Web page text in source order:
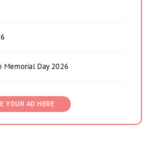
Memorial Day 2026
YOUR AD HERE